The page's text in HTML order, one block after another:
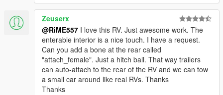
Zeuserx
@RiME557 I love this RV. Just awesome work. The
enterable interior is a nice touch. I have a request.
Can you add a bone at the rear called
"attach_female". Just a hitch ball. That way trailers
can auto-attach to the rear of the RV and we can tow
a small car around like real RVs. Thanks
Thanks